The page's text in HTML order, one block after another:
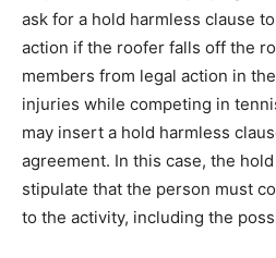
ask for a hold harmless clause
action if the roofer falls off the
members from legal action in
injuries while competing in
may insert a hold harmless
agreement. In this case, the
stipulate that the person must
to the activity, including the